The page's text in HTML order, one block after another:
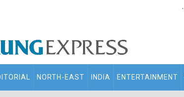
.
NORTH-EAST INDIA ENTERTAINMENT